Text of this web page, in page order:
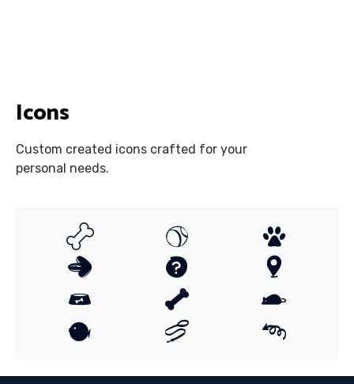
Icons
Custom created icons crafted for your
personal needs.